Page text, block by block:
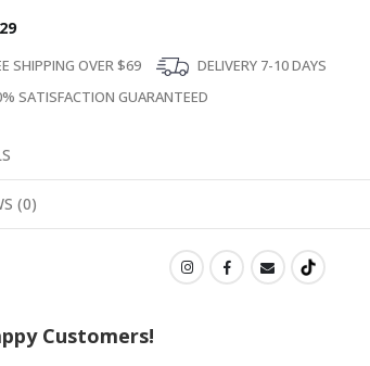
SHIPPING OVER $69
DELIVERY 7-10 DAYS
SATISFACTION GUARANTEED
(0)
Customers!